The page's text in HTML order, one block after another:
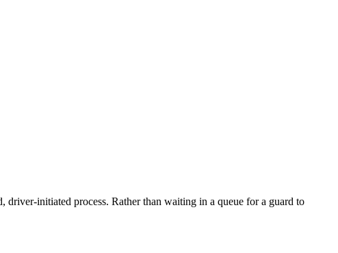
initiated process. Rather than waiting in a queue for a guard to